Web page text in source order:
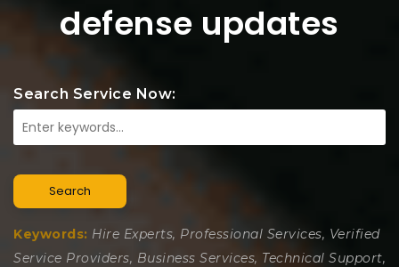
defense updates
Search Service Now:
Search
Keywords: Hire Experts, Professional Services, Verified
Service Providers, Business Services, Technical Support,